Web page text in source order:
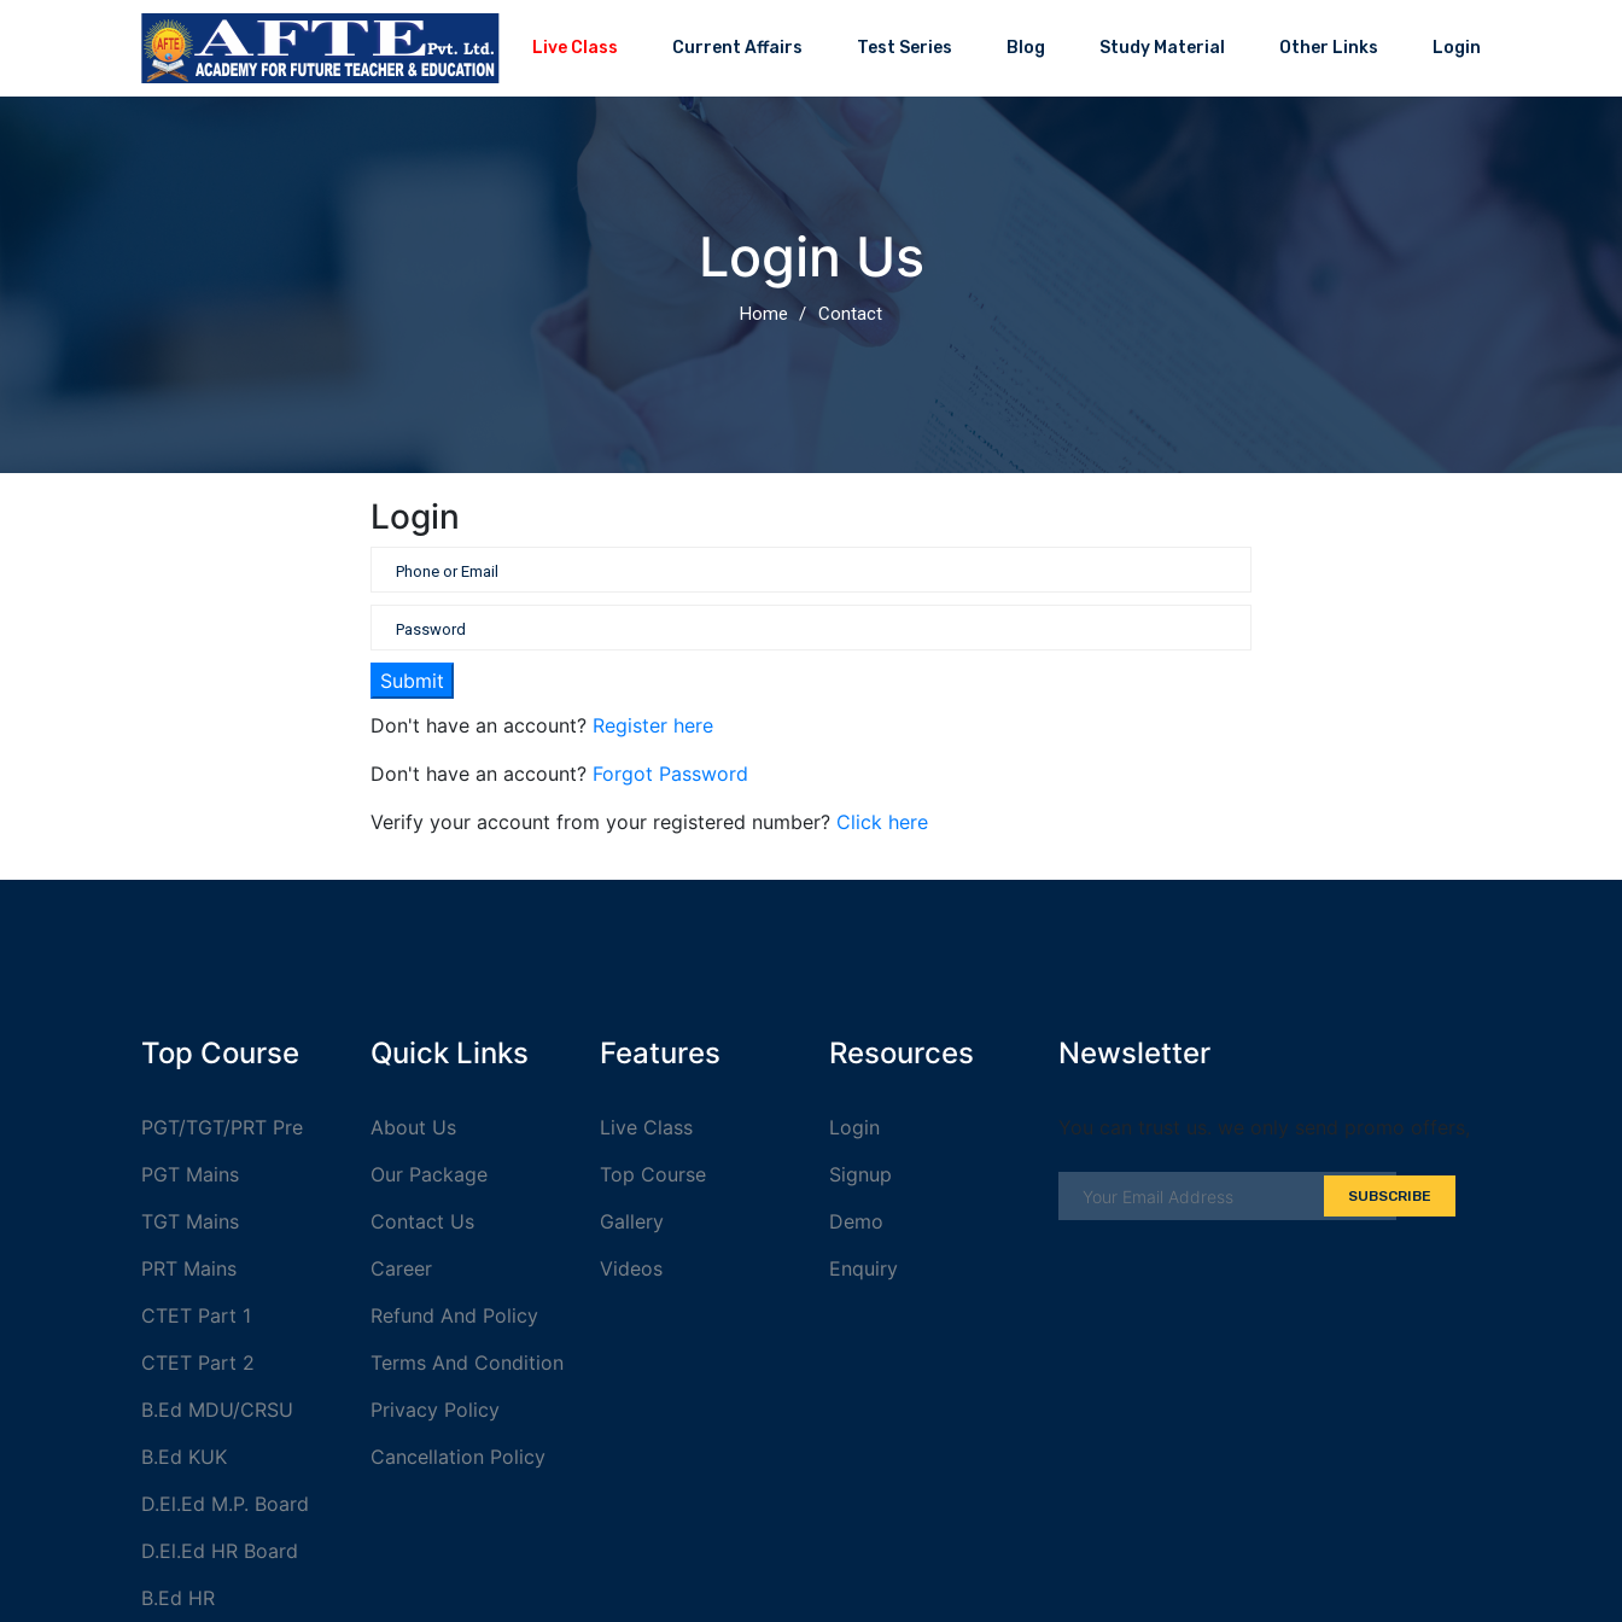
Current Affairs Test Series Blog Study Material Other Links Login
Login Us
Home Contact
Login
Don't have an account? Register here
Don't have an account? Forgot Password
Verify your account from your registered number? Click here
Top Course
PGT/TGT/PRT Pre
PGT Mains
TGT Mains
PRT Mains
CTET Part 1
CTET Part 2
B.Ed MDU/CRSU
B.Ed KUK
D.El.Ed M.P. Board
D.El.Ed HR Board
B.Ed HR
Quick Links
About Us
Our Package
Contact Us
Career
Refund And Policy
Terms And Condition
Privacy Policy
Cancellation Policy
Features
Live Class
Top Course
Gallery
Videos
Resources
Login
Signup
Demo
Enquiry
Newsletter
You can trust us. we only send promo offers,
SUBSCRIBE